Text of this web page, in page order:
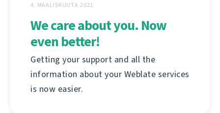
4. MAALISKUUTA 2021
We care about you. Now
even better!
Getting your support and all the
information about your Weblate services
is now easier.